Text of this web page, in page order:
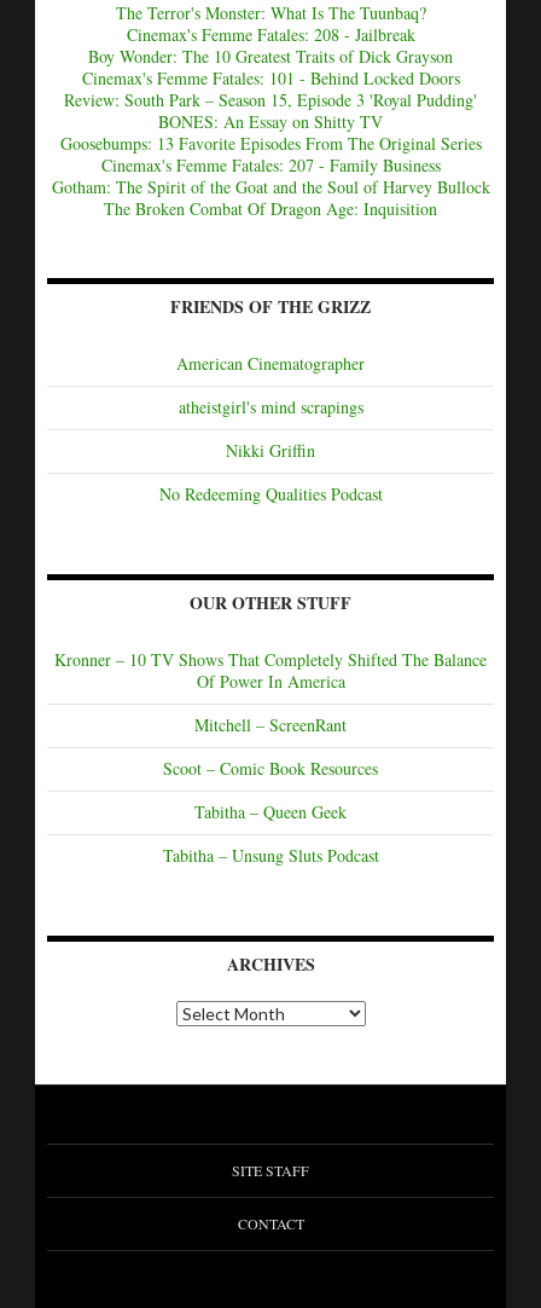
The Terror's Monster: What Is The Tuunbaq?
Cinemax's Femme Fatales: 208 - Jailbreak
Boy Wonder: The 10 Greatest Traits of Dick Grayson
Cinemax's Femme Fatales: 101 - Behind Locked Doors
Review: South Park – Season 15, Episode 3 'Royal Pudding'
BONES: An Essay on Shitty TV
Goosebumps: 13 Favorite Episodes From The Original Series
Cinemax's Femme Fatales: 207 - Family Business
Gotham: The Spirit of the Goat and the Soul of Harvey Bullock
The Broken Combat Of Dragon Age: Inquisition
FRIENDS OF THE GRIZZ
American Cinematographer
atheistgirl's mind scrapings
Nikki Griffin
No Redeeming Qualities Podcast
OUR OTHER STUFF
Kronner – 10 TV Shows That Completely Shifted The Balance
Of Power In America
Mitchell – ScreenRant
Scoot – Comic Book Resources
Tabitha – Queen Geek
Tabitha – Unsung Sluts Podcast
ARCHIVES
A
r
e
SITE STAFF
CONTACT